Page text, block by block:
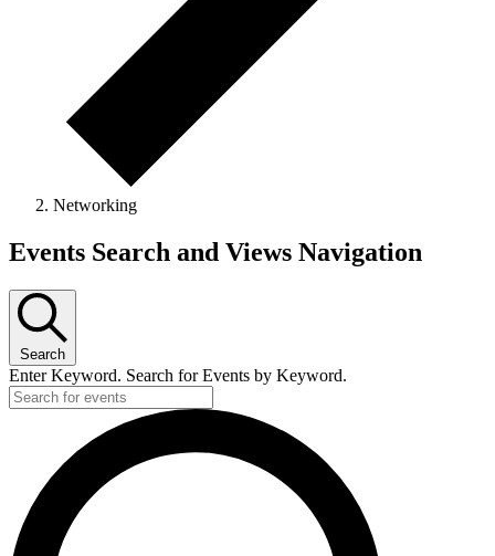
Networking
Events
Events Search and Views Navigation
Search
Enter Keyword. Search for Events by Keyword.